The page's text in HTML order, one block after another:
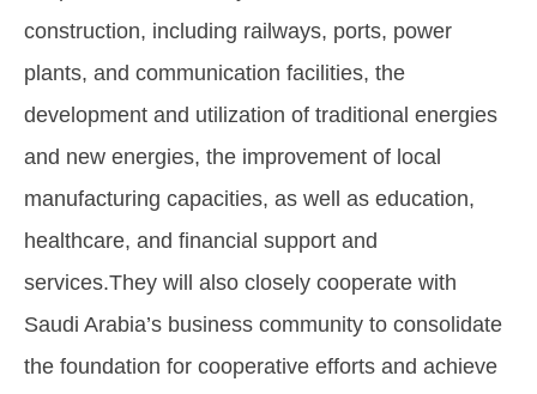
construction, including railways, ports, power
plants, and communication facilities, the
development and utilization of traditional energies
and new energies, the improvement of local
manufacturing capacities, as well as education,
healthcare, and financial support and
services.They will also closely cooperate with
Saudi Arabia’s business community to consolidate
the foundation for cooperative efforts and achieve